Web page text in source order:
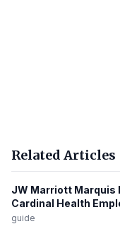
Related Articles
JW Marriott Marquis
Cardinal Health
guide